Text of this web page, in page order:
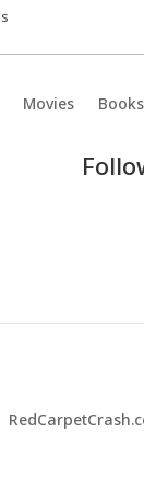
Movies Books